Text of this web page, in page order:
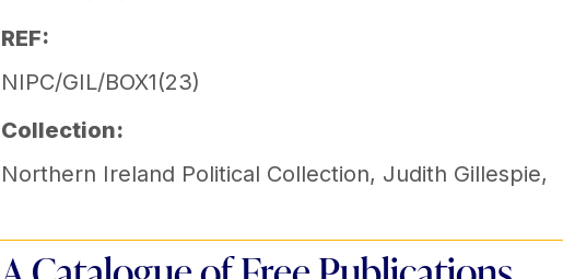
REF:
NIPC/GIL/BOX1(23)
Collection:
Northern Ireland Political Collection, Judith Gillespie,